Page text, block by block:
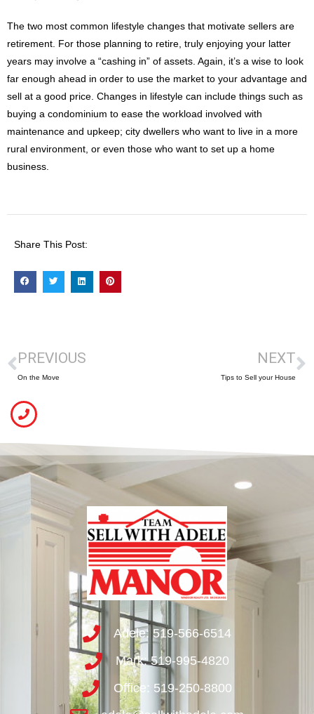
The two most common lifestyle changes that motivate sellers are
retirement. For those planning to retire, truly enjoying your latter
years may involve a “cashing in” of assets. Again, it’s a wise to look
far enough ahead in order to use the market to your advantage and
sell at a good price. Changes in lifestyle can include things such as
buying a condominium to ease the workload involved with
maintenance and upkeep; city dwellers who want to live in a more
rural environment, or even those who want to set up a home
business.
Share This Post:
PREVIOUS
On the Move
NEXT
Tips to Sell your House
Adele: 519-566-6514
Mark: 519-995-4820
Office: 519-250-8800